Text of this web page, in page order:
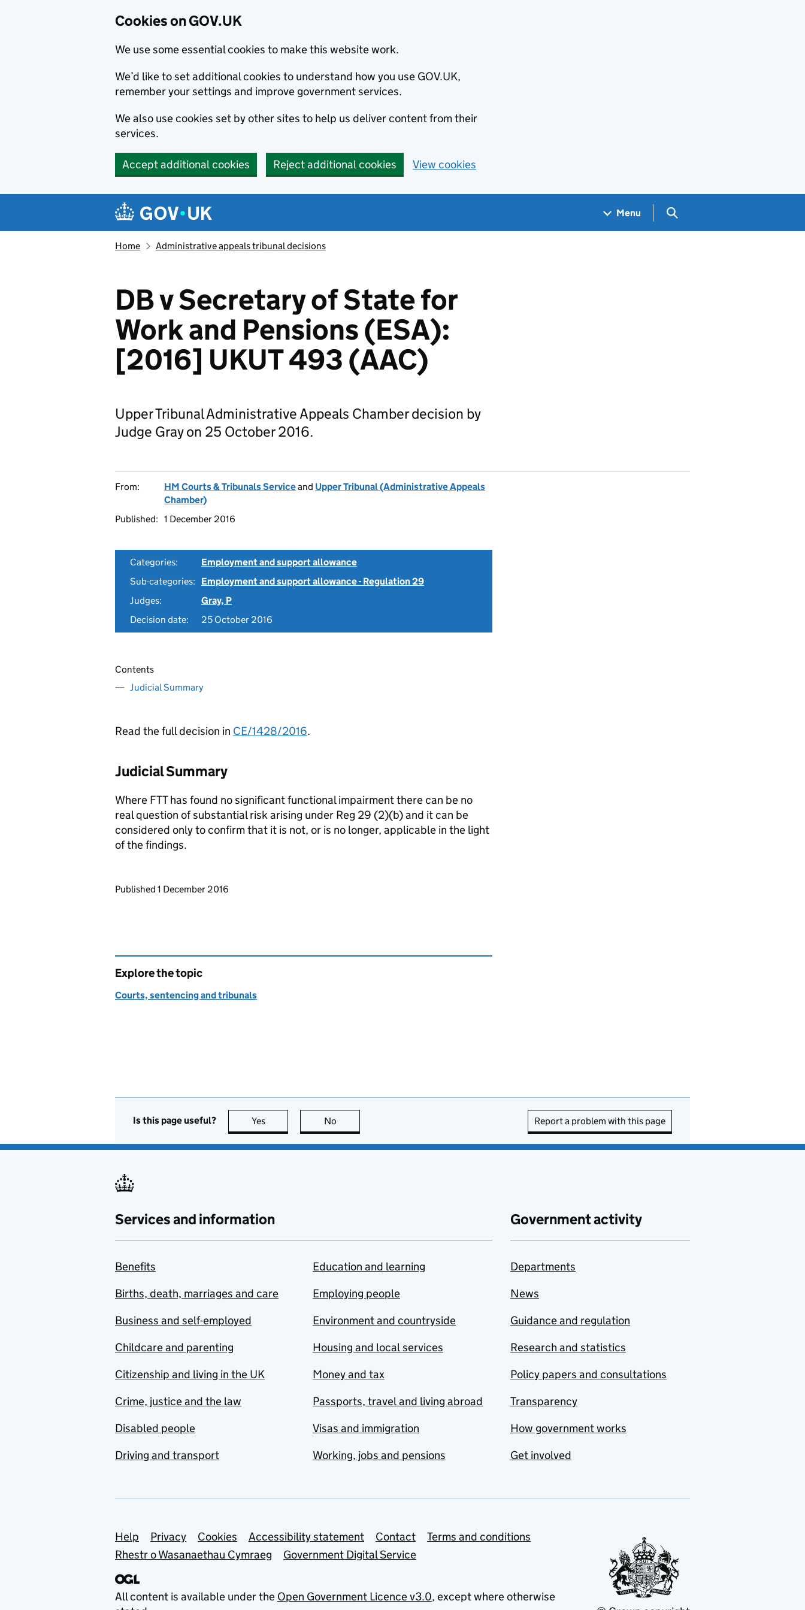
Cookies on GOV.UK
We use some essential cookies to make this website work.
We’d like to set additional cookies to understand how you use GOV.UK,
remember your settings and improve government services.
We also use cookies set by other sites to help us deliver content from their
services.
Accept additional cookies Reject additional cookies View cookies
Navigation menu
Menu Search GOV.UK
Home Administrative appeals tribunal decisions
DB v Secretary of State for
Work and Pensions (ESA):
[2016] UKUT 493 (AAC)
Upper Tribunal Administrative Appeals Chamber decision by
Judge Gray on 25 October 2016.
From: HM Courts & Tribunals Serviceand Upper Tribunal (Administrative Appeals
Chamber)
Published: 1 December 2016
Categories:
Employment and support allowance
Sub-categories:
Employment and support allowance - Regulation 29
Judges:
Gray, P
Decision date:
25 October 2016
Contents
Judicial Summary
Read the full decision in CE/1428/2016.
Judicial Summary
Where FTT has found no significant functional impairment there can be no
real question of substantial risk arising under Reg 29 (2)(b) and it can be
considered only to confirm that it is not, or is no longer, applicable in the light
of the findings.
Updates to this page
Published 1 December 2016
Explore the topic
Courts, sentencing and tribunals
Is this page useful? Yes this page is useful
No Report a problem with this page
Services and information
Benefits
Births, death, marriages and care
Business and self-employed
Childcare and parenting
Citizenship and living in the UK
Crime, justice and the law
Disabled people
Driving and transport
Education and learning
Employing people
Environment and countryside
Housing and local services
Money and tax
Passports, travel and living abroad
Visas and immigration
Working, jobs and pensions
Government activity
Departments
News
Guidance and regulation
Research and statistics
Policy papers and consultations
Transparency
How government works
Get involved
Support links
Help Privacy Cookies Accessibility statement Contact
Terms and conditions
Rhestr o Wasanaethau Cymraeg
Government Digital Service
All content is available under the Open Government Licence v3.0, except where otherwise